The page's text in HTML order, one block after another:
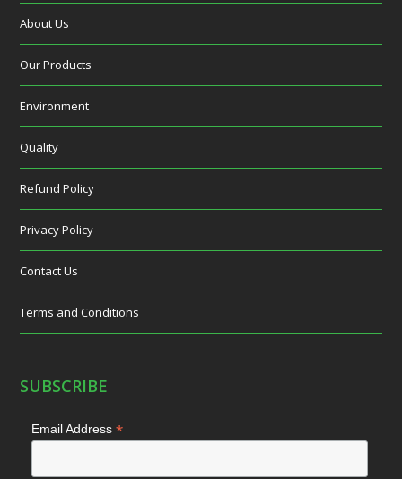
About Us
Our Products
Environment
Quality
Refund Policy
Privacy Policy
Contact Us
Terms and Conditions
SUBSCRIBE
Email Address *